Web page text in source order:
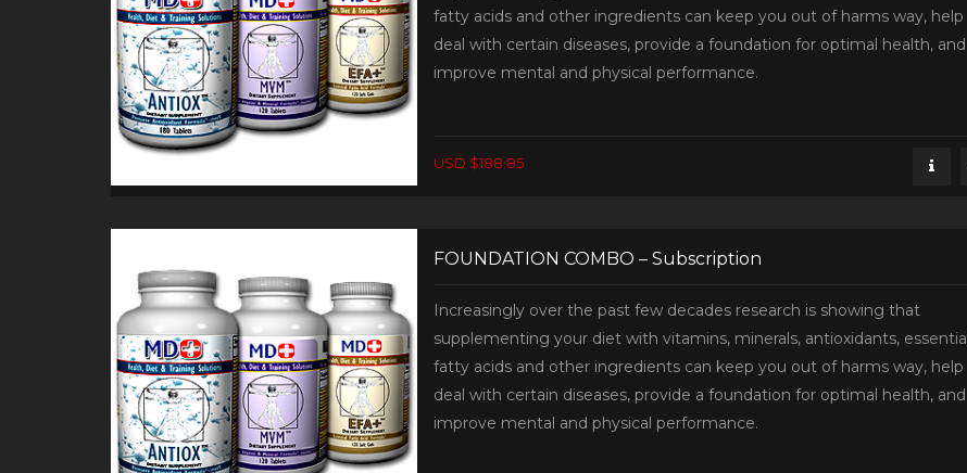
fatty acids and other ingredients can keep you out of harms way, help
deal with certain diseases, provide a foundation for optimal health, and
improve mental and physical performance.
USD $188.85
FOUNDATION COMBO – Subscription
Increasingly over the past few decades research is showing that
supplementing your diet with vitamins, minerals, antioxidants, essential
fatty acids and other ingredients can keep you out of harms way, help
deal with certain diseases, provide a foundation for optimal health, and
improve mental and physical performance.